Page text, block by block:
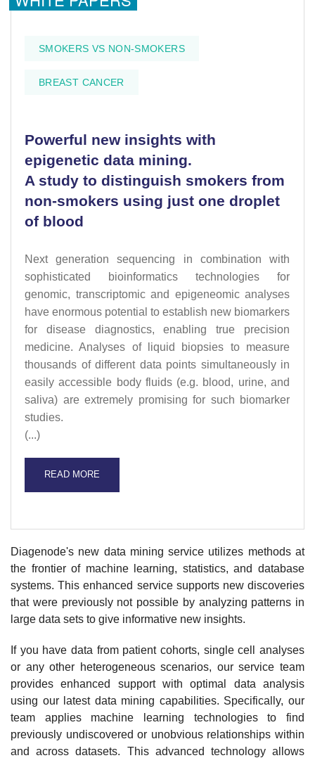
SMOKERS VS NON-SMOKERS
BREAST CANCER
Powerful new insights with
epigenetic data mining.
A study to distinguish smokers from
non-smokers using just one droplet
of blood
Next generation sequencing in combination with
sophisticated bioinformatics technologies for
genomic, transcriptomic and epigeneomic analyses
have enormous potential to establish new biomarkers
for disease diagnostics, enabling true precision
medicine. Analyses of liquid biopsies to measure
thousands of different data points simultaneously in
easily accessible body fluids (e.g. blood, urine, and
saliva) are extremely promising for such biomarker
studies.
(...)
READ MORE
Diagenode's new data mining service utilizes methods at
the frontier of machine learning, statistics, and database
systems. This enhanced service supports new discoveries
that were previously not possible by analyzing patterns in
large data sets to give informative new insights.
If you have data from patient cohorts, single cell analyses
or any other heterogeneous scenarios, our service team
provides enhanced support with optimal data analysis
using our latest data mining capabilities. Specifically, our
team applies machine learning technologies to find
previously undiscovered or unobvious relationships within
and across datasets. This advanced technology allows